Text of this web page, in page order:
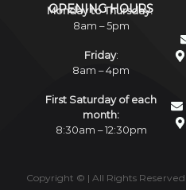
OPENING HOURS
Monday to Thursday:
8am – 5pm
Friday:
8am – 4pm
First Saturday of each
month:
8:30am – 12:30pm
Copyright © | All Rights Reserved